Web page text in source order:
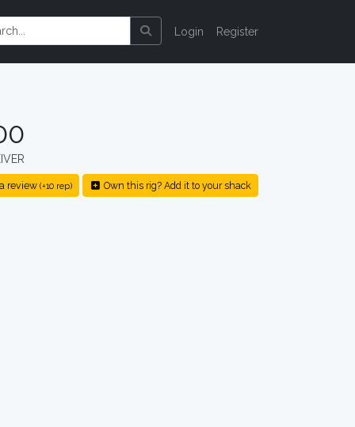
Login Register
review (+10 rep) Own this rig? Add it to your shack